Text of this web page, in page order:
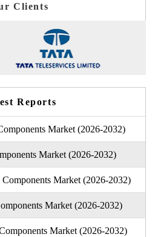
Clients
Reports
Market (2026-2032)
Market (2026-2032)
Market (2026-2032)
Market (2026-2032)
Market (2026-2032)